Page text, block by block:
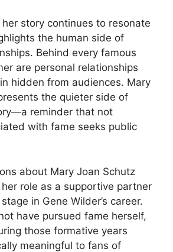
story continues to resonate
the human side of
Behind every famous
are personal relationships
hidden from audiences. Mary
the quieter side of
reminder that not
with fame seeks public
about Mary Joan Schutz
role as a supportive partner
in Gene Wilder’s career.
have pursued fame herself,
those formative years
meaningful to fans of